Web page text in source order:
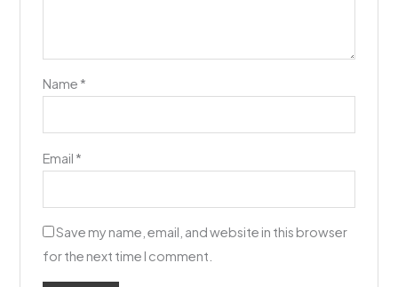
Name *
Email *
Save my name, email, and website in this browser
for the next time I comment.